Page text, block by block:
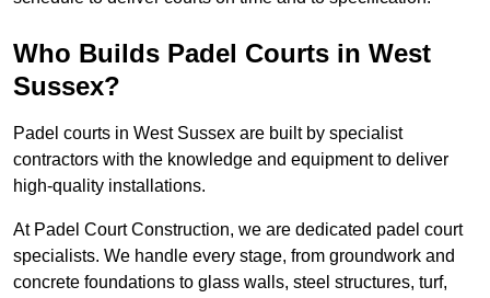
Who Builds Padel Courts in West
Sussex?
Padel courts in West Sussex are built by specialist
contractors with the knowledge and equipment to deliver
high-quality installations.
At Padel Court Construction, we are dedicated padel court
specialists. We handle every stage, from groundwork and
concrete foundations to glass walls, steel structures, turf,